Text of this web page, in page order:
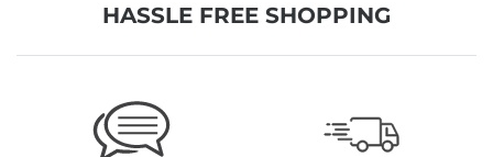
HASSLE FREE SHOPPING